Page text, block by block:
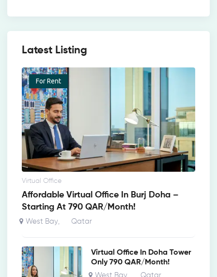
Latest Listing
For Rent
Virtual Office
Affordable Virtual Office In Burj Doha –
Starting At 790 QAR/Month!
West Bay Qatar
Virtual Office In Doha Tower
Only 790 QAR/Month!
West Bay Qatar